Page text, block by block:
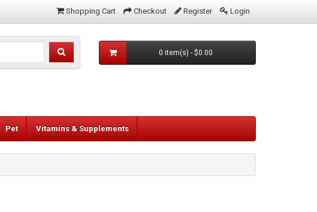
Shopping Cart Checkout Register Login
0 item(s) - $0.00
Pet Vitamins & Supplements